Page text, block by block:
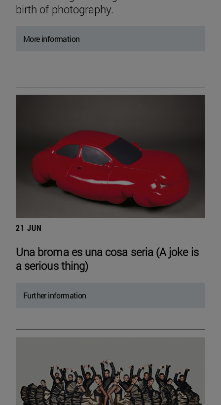
birth of photography.
More information
21 JUN
Una broma es una cosa seria (A joke is
a serious thing)
Further information